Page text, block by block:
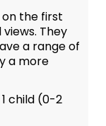
the first
They
a range of
a more
child (0-2